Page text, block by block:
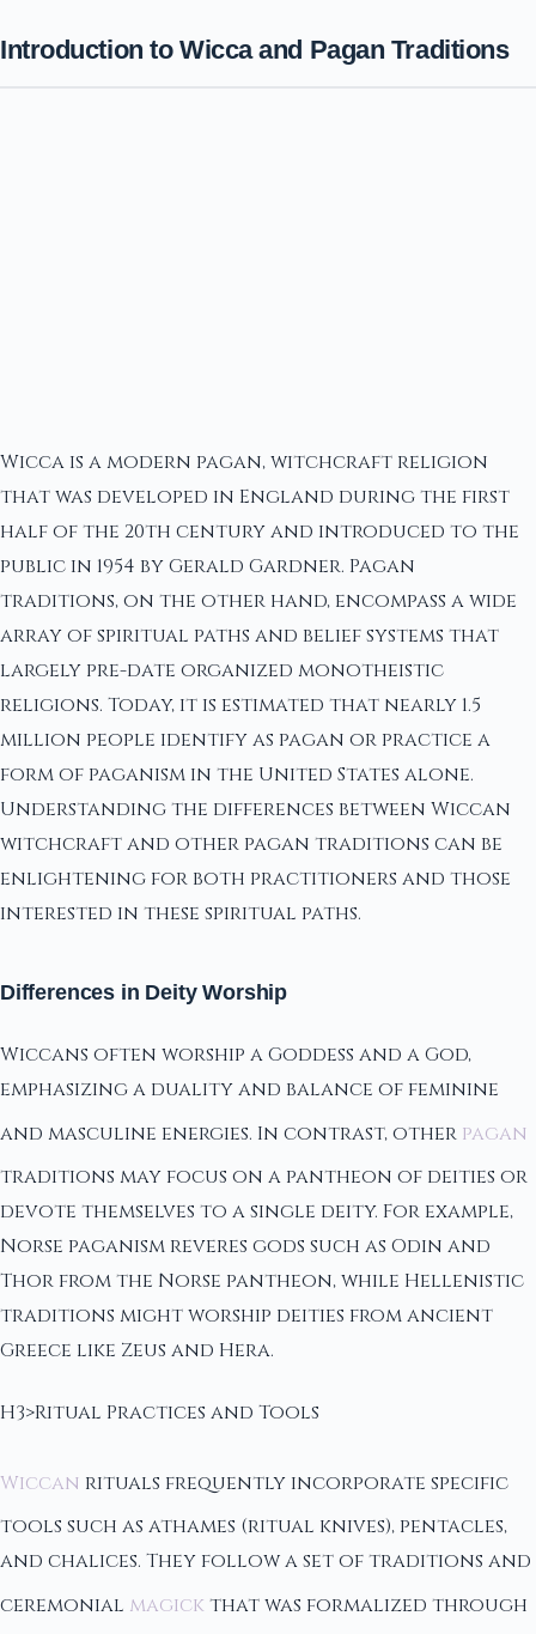
Introduction to Wicca and Pagan Traditions
Wicca is a modern pagan, witchcraft religion
that was developed in England during the first
half of the 20th century and introduced to the
public in 1954 by Gerald Gardner. Pagan
traditions, on the other hand, encompass a wide
array of spiritual paths and belief systems that
largely pre-date organized monotheistic
religions. Today, it is estimated that nearly 1.5
million people identify as pagan or practice a
form of paganism in the United States alone.
Understanding the differences between Wiccan
witchcraft and other pagan traditions can be
enlightening for both practitioners and those
interested in these spiritual paths.
Differences in Deity Worship
Wiccans often worship a Goddess and a God,
emphasizing a duality and balance of feminine
and masculine energies. In contrast, other pagan
traditions may focus on a pantheon of deities or
devote themselves to a single deity. For example,
Norse paganism reveres gods such as Odin and
Thor from the Norse pantheon, while Hellenistic
traditions might worship deities from ancient
Greece like Zeus and Hera.
H3>Ritual Practices and Tools
Wiccan rituals frequently incorporate specific
tools such as athames (ritual knives), pentacles,
and chalices. They follow a set of traditions and
ceremonial magick that was formalized through